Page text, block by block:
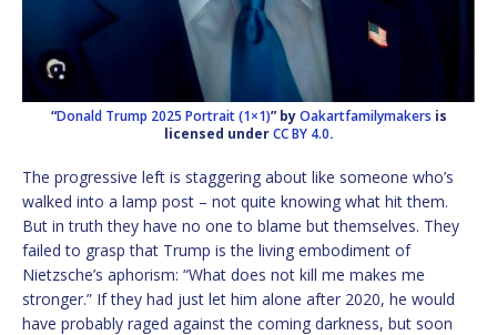
“Donald Trump 2025 Portrait (1×1)” byOakartfamilymakers is
licensed underCC BY 4.0.
The progressive left is staggering about like someone who’s
walked into a lamp post – not quite knowing what hit them.
But in truth they have no one to blame but themselves. They
failed to grasp that Trump is the living embodiment of
Nietzsche’s aphorism: “What does not kill me makes me
stronger.” If they had just let him alone after 2020, he would
have probably raged against the coming darkness, but soon